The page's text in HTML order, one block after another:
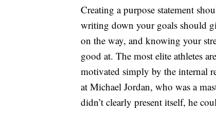
Creating a purpose statement
writing down your goals should
on the way, and knowing your
good at. The most elite athletes
motivated simply by the internal
at Michael Jordan, who was a
didn’t clearly present itself, he